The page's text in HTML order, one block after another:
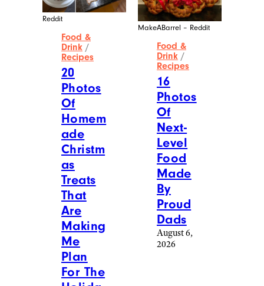
Reddit
Food &
Drink /
Recipes
20
Photos
Of
Homem
ade
Christm
as
Treats
That
Are
Making
Me
Plan
For The
MakeABarrel – Reddit
Food &
Drink /
Recipes
16
Photos
Of
Next-
Level
Food
Made
By
Proud
Dads
August 6,
2026